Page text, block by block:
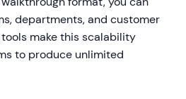
departments, and customer
make this scalability
to produce unlimited